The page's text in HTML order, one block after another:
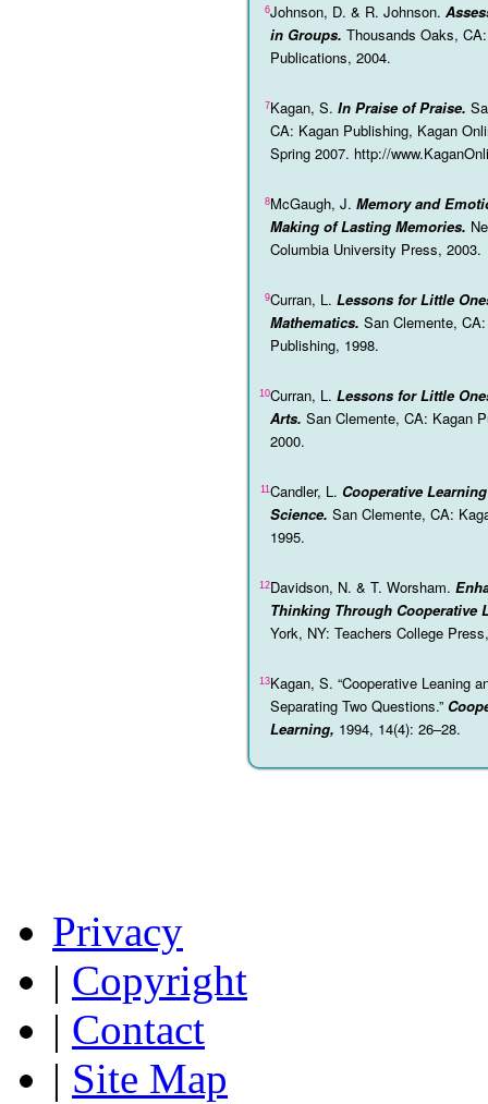
6Johnson, D. & R. Johnson.
in Groups. Thousands Oaks,
Publications, 2004.
7Kagan, S. In Praise of Praise.
CA: Kagan Publishing, Kagan
Spring 2007. http://
8McGaugh, J. Memory and
Making of Lasting Memories.
Columbia University Press, 2003.
9Curran, L. Lessons for Little
Mathematics. San Clemente,
Publishing, 1998.
10Curran, L. Lessons for Little
Arts. San Clemente, CA: Kagan
2000.
11Candler, L. Cooperative
Science. San Clemente, CA:
1995.
12Davidson, N. & T. Worsham.
Thinking Through Cooperative
York, NY: Teachers College
13Kagan, S. “Cooperative Leaning
Separating Two Questions.”
Learning, 1994, 14(4): 26–28.
Privacy
| Copyright
| Contact
| Site Map